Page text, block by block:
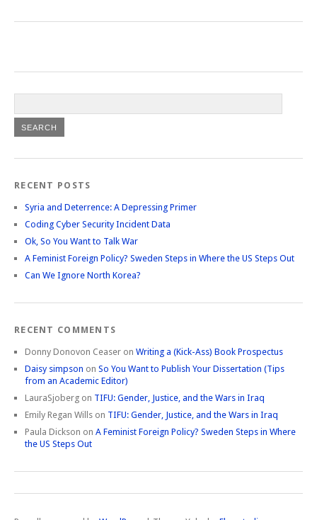
RECENT POSTS
Syria and Deterrence: A Depressing Primer
Coding Cyber Security Incident Data
Ok, So You Want to Talk War
A Feminist Foreign Policy? Sweden Steps in Where the US Steps Out
Can We Ignore North Korea?
RECENT COMMENTS
Donny Donovon Ceaser on Writing a (Kick-Ass) Book Prospectus
Daisy simpson on So You Want to Publish Your Dissertation (Tips
from an Academic Editor)
LauraSjoberg on TIFU: Gender, Justice, and the Wars in Iraq
Emily Regan Wills on TIFU: Gender, Justice, and the Wars in Iraq
Paula Dickson on A Feminist Foreign Policy? Sweden Steps in Where
the US Steps Out